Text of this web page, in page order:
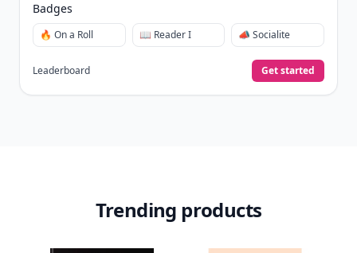
Badges
🔥 On a Roll 📖 Reader I 📣 Socialite
Leaderboard Get started
Trending products